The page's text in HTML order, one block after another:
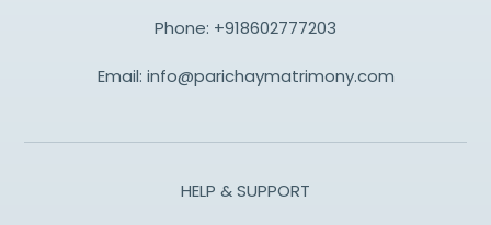
Phone: +918602777203
Email: info@parichaymatrimony.com
HELP & SUPPORT